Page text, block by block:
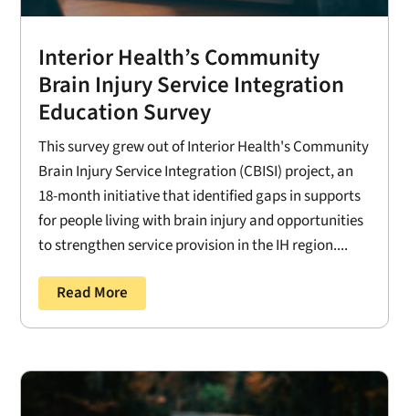
Interior Health’s Community
Brain Injury Service Integration
Education Survey
This survey grew out of Interior Health's Community
Brain Injury Service Integration (CBISI) project, an
18-month initiative that identified gaps in supports
for people living with brain injury and opportunities
to strengthen service provision in the IH region....
Read More